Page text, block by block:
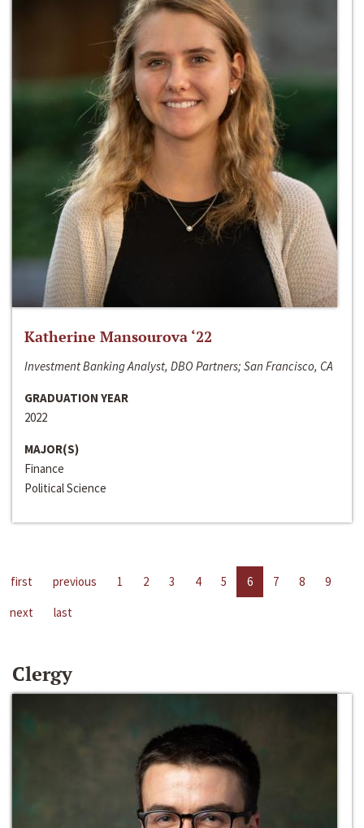
Katherine Mansourova ‘22
Investment Banking Analyst, DBO Partners; San Francisco, CA
GRADUATION YEAR
2022
MAJOR(S)
Finance
Political Science
first previous 1 2 3 4 5 6 7 8
9
next
last
Clergy